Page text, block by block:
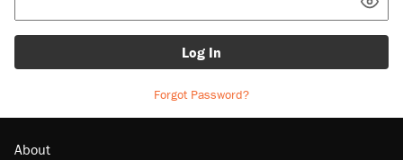
Log In
Forgot Password?
About